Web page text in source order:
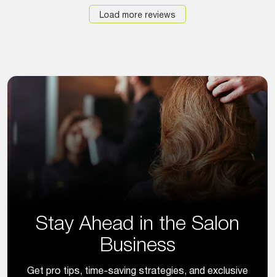
Load more reviews
Stay Ahead in the Salon
Business
Get pro tips, time-saving strategies, and exclusive